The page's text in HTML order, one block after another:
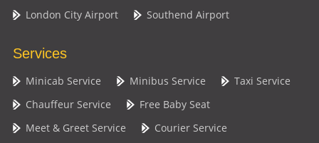
London City Airport
Southend Airport
Services
Minicab Service Minibus Service
Taxi Service
Chauffeur Service
Free Baby Seat
Meet & Greet Service
Courier Service